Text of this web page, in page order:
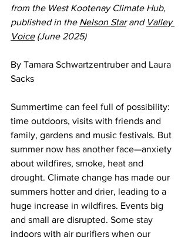
from the West Kootenay Climate Hub,
published in the Nelson Star and Valley
Voice (June 2025)
By Tamara Schwartzentruber and Laura
Sacks
Summertime can feel full of possibility:
time outdoors, visits with friends and
family, gardens and music festivals. But
summer now has another face—anxiety
about wildfires, smoke, heat and
drought. Climate change has made our
summers hotter and drier, leading to a
huge increase in wildfires. Events big
and small are disrupted. Some stay
indoors with air purifiers when our